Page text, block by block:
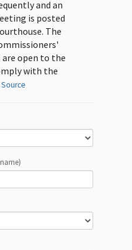
and an
is posted
The
open to the
with the
Source